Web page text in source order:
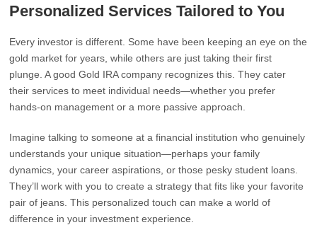
Personalized Services Tailored to You
Every investor is different. Some have been keeping an eye on the
gold market for years, while others are just taking their first
plunge. A good Gold IRA company recognizes this. They cater
their services to meet individual needs—whether you prefer
hands-on management or a more passive approach.
Imagine talking to someone at a financial institution who genuinely
understands your unique situation—perhaps your family
dynamics, your career aspirations, or those pesky student loans.
They’ll work with you to create a strategy that fits like your favorite
pair of jeans. This personalized touch can make a world of
difference in your investment experience.